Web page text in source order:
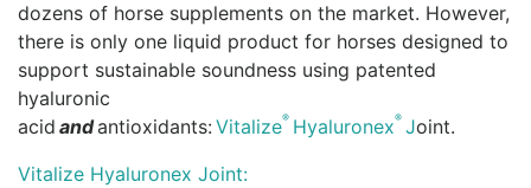
dozens of horse supplements on the market. However,
there is only one liquid product for horses designed to
support sustainable soundness using patented
hyaluronic
acid andantioxidants:Vitalize® Hyaluronex® Joint.
Vitalize Hyaluronex Joint: